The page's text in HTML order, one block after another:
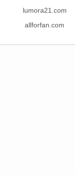
lumora21.com
allforfan.com